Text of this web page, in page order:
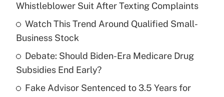
What is the temporary deduction for tip
income?
Recently Updated Q&As
What is a high deductible health plan for
purposes of an HSA?
Whistleblower Suit After Texting Complaints
Watch This Trend Around Qualified Small-
Business Stock
Debate: Should Biden-Era Medicare Drug
Subsidies End Early?
Fake Advisor Sentenced to 3.5 Years for